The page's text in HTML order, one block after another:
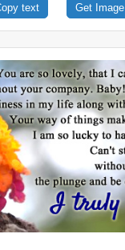
text Get Image